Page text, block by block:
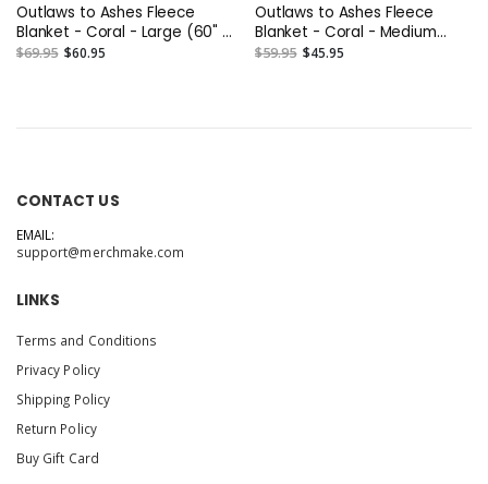
Outlaws to Ashes Fleece
Blanket - Coral - Large (60" x
80")
$69.95 $60.95
Outlaws to Ashes Fleece
Blanket - Coral - Medium
(50" x 60")
$59.95 $45.95
CONTACT US
EMAIL:
support@merchmake.com
LINKS
Terms and Conditions
Privacy Policy
Shipping Policy
Return Policy
Buy Gift Card